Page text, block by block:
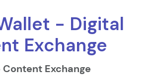
- Digital
Exchange
Exchange